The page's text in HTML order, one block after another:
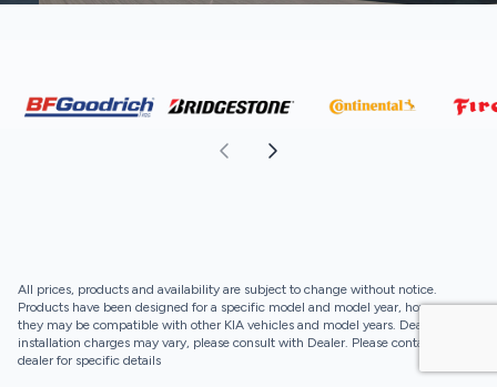
All prices, products and availability are subject to change without notice.
Products have been designed for a specific model and model year, however,
they may be compatible with other KIA vehicles and model years. Dealer
installation charges may vary, please consult with Dealer. Please contact your
dealer for specific details